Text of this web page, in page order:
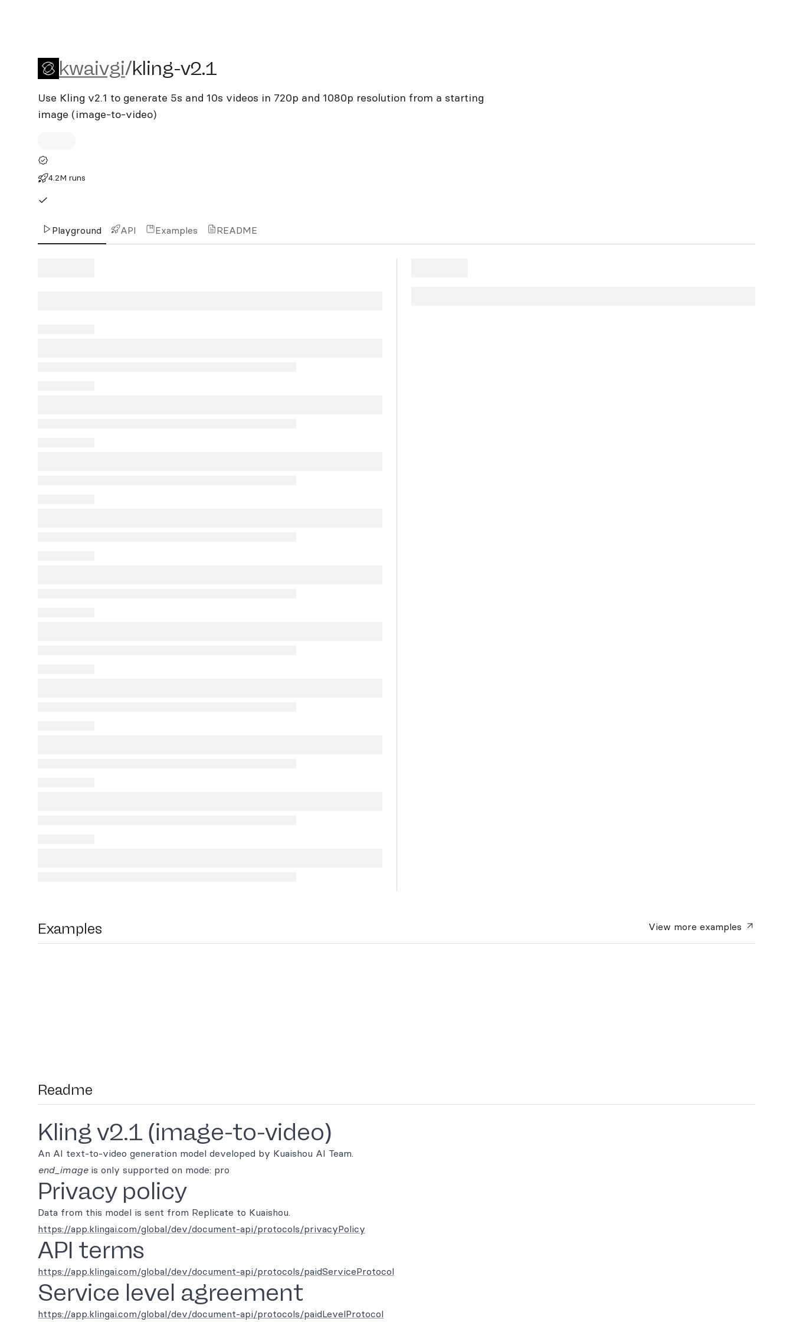
kwaivgi/kling-v2.1
kwaivgi/kling-v2.1
Use Kling v2.1 to generate 5s and 10s videos in 720p and 1080p resolution from a starting
image (image-to-video)
4.2M runs
Playground API Examples README
Examples View moreexamples
Readme
Kling v2.1 (image-to-video)
An AI text-to-video generation model developed by Kuaishou AI Team.
end_imageis only supported on mode: pro
Privacy policy
Data from this model is sent from Replicate to Kuaishou.
https://app.klingai.com/global/dev/document-api/protocols/privacyPolicy
API terms
https://app.klingai.com/global/dev/document-api/protocols/paidServiceProtocol
Service level agreement
https://app.klingai.com/global/dev/document-api/protocols/paidLevelProtocol